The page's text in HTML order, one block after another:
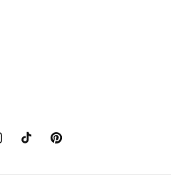
TikTok Pinterest